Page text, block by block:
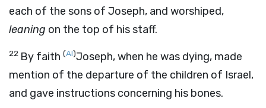
each of the sons of Joseph, and worshiped,
leaning on the top of his staff.
22 By faith (AI)Joseph, when he was dying, made
mention of the departure of the children of Israel,
and gave instructions concerning his bones.